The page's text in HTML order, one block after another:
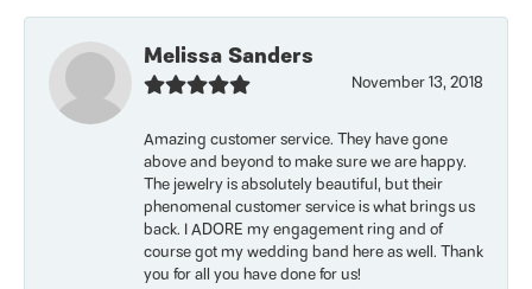
Melissa Sanders
November 13, 2018
Amazing customer service. They have gone
above and beyond to make sure we are happy.
The jewelry is absolutely beautiful, but their
phenomenal customer service is what brings us
back. I ADORE my engagement ring and of
course got my wedding band here as well. Thank
you for all you have done for us!